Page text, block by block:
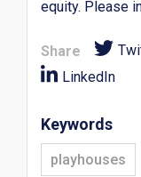
equity. Please
Share
LinkedIn
Keywords
playhouses